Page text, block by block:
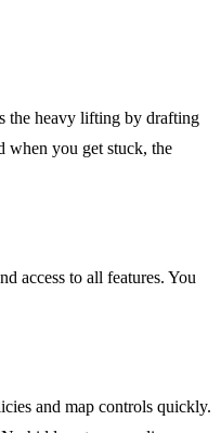
the heavy lifting by drafting
when you get stuck, the
access to all features. You
and map controls quickly.